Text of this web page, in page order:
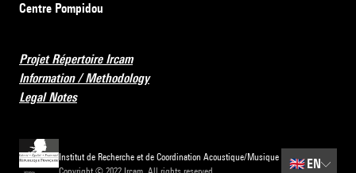
Centre Pompidou
Projet Répertoire Ircam
Information / Methodology
Legal Notes
Institut de Recherche et de Coordination Acoustique/Musique
🇬🇧 EN